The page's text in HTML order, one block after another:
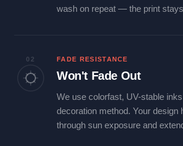
wash on repeat — the print
02 FADE RESISTANCE
Won't Fade Out
We use colorfast, UV-stable
decoration method. Your design
through sun exposure and